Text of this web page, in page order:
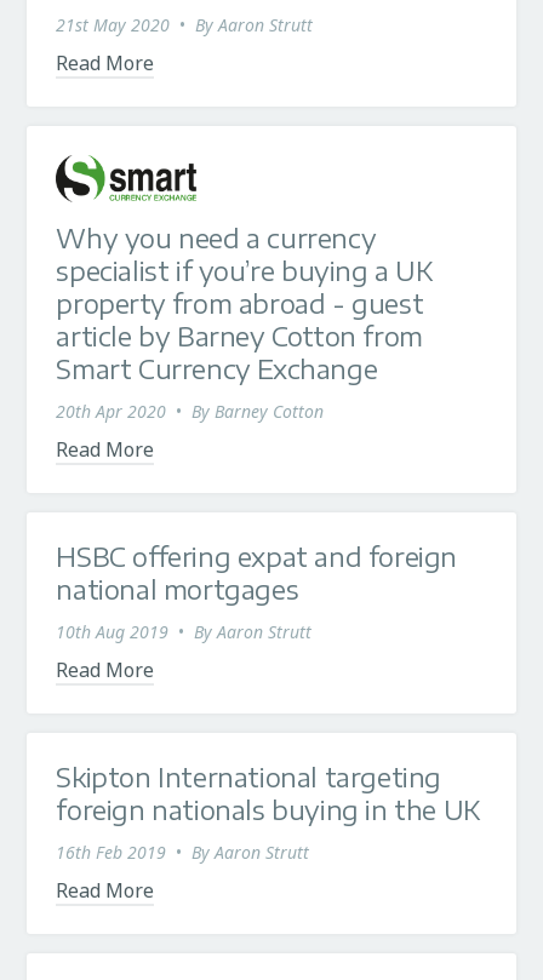
21st May 2020 • ByAaron Strutt
Read More
Why you need a currency
specialist if you’re buying a UK
property from abroad - guest
article by Barney Cotton from
Smart Currency Exchange
20th Apr 2020 • By Barney Cotton
Read More
HSBC offering expat and foreign
national mortgages
10th Aug 2019 • ByAaron Strutt
Read More
Skipton International targeting
foreign nationals buying in the UK
16th Feb 2019 • ByAaron Strutt
Read More